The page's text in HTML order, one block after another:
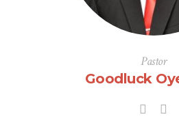
Pastor
Goodluck